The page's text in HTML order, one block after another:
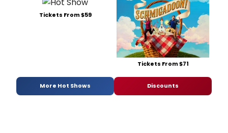
Tickets From $59
Tickets From $71
More Hot Shows Discounts